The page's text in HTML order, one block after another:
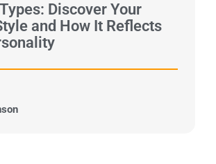
Discover Your
and How It Reflects